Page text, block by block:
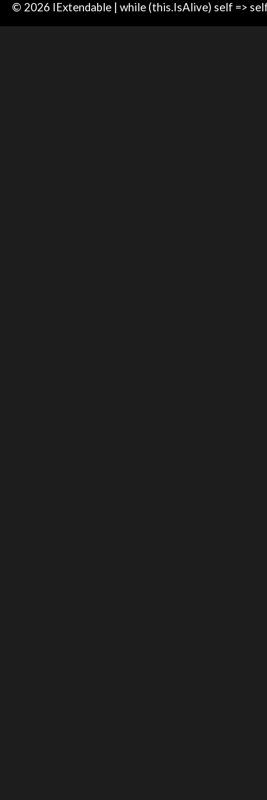
© 2026 IExtendable | while (this.IsAlive) self =>